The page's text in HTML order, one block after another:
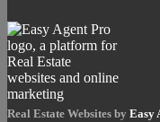
Real Estate Websites by Easy